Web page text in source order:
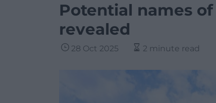
Potential names
revealed
28 Oct 2025 2 minute read